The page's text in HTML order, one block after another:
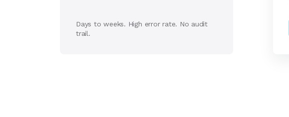
Days to weeks. High error rate. No audit
trail.